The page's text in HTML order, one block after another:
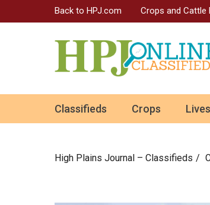
Back to HPJ.com Crops and Cattle
Classifieds Crops
High Plains Journal – Classifieds